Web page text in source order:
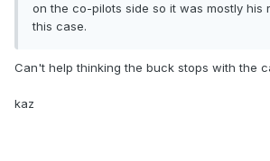
on the co-pilots side so it was mostly his
this case.
Can't help thinking the buck stops with the
kaz